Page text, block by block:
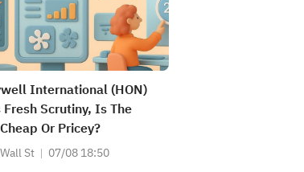
International (HON)
Fresh Scrutiny, Is The
Or Pricey?
St 07/08 18:50